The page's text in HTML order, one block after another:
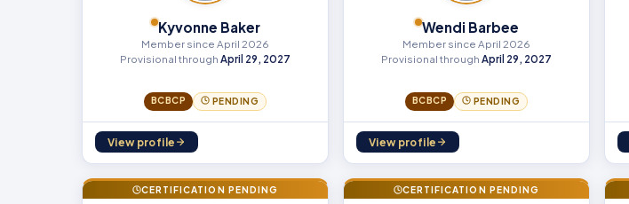
Kyvonne Baker
Member since April 2026
Provisional through April 29, 2027
BCBCP PENDING
View profile
Wendi Barbee
Member since April 2026
Provisional through April 29, 2027
BCBCP PENDING
View profile
CERTIFICATION PENDING CERTIFICATION PENDING